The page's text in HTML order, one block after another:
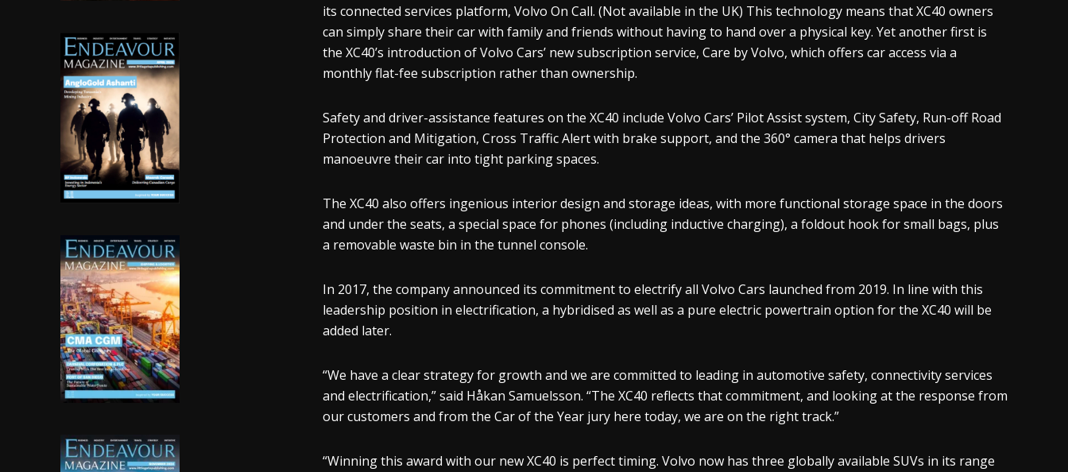
its connected services platform, Volvo On Call. (Not available in the UK) This technology means that XC40 owners
can simply share their car with family and friends without having to hand over a physical key. Yet another first is
the XC40’s introduction of Volvo Cars’ new subscription service, Care by Volvo, which offers car access via a
monthly flat-fee subscription rather than ownership.
Safety and driver-assistance features on the XC40 include Volvo Cars’ Pilot Assist system, City Safety, Run-off Road
Protection and Mitigation, Cross Traffic Alert with brake support, and the 360° camera that helps drivers
manoeuvre their car into tight parking spaces.
The XC40 also offers ingenious interior design and storage ideas, with more functional storage space in the doors
and under the seats, a special space for phones (including inductive charging), a foldout hook for small bags, plus
a removable waste bin in the tunnel console.
In 2017, the company announced its commitment to electrify all Volvo Cars launched from 2019. In line with this
leadership position in electrification, a hybridised as well as a pure electric powertrain option for the XC40 will be
added later.
“We have a clear strategy for growth and we are committed to leading in automotive safety, connectivity services
and electrification,” said Håkan Samuelsson. “The XC40 reflects that commitment, and looking at the response from
our customers and from the Car of the Year jury here today, we are on the right track.”
“Winning this award with our new XC40 is perfect timing. Volvo now has three globally available SUVs in its range